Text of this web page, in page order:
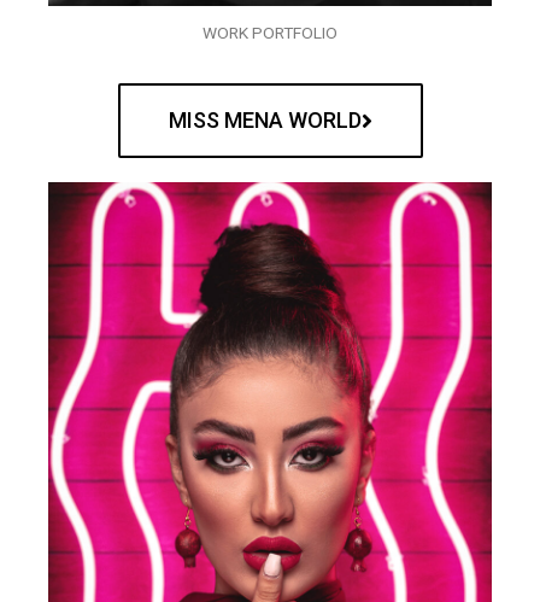
WORK PORTFOLIO
MISS MENA WORLD